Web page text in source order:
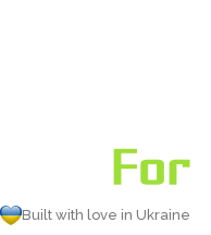
Built with love in Ukraine